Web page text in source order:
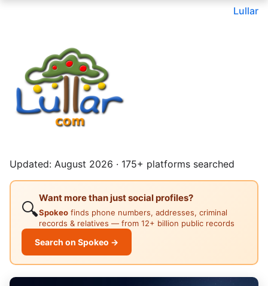
Lullar
Updated: August 2026 · 175+ platforms searched
🔍
Want more than just social profiles?
Spokeo finds phone numbers, addresses, criminal
records & relatives — from 12+ billion public records
Search on Spokeo →